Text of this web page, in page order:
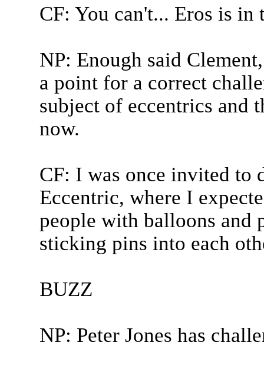
CF: You can't... Eros is
NP: Enough said
a point for a correct
subject of eccentrics and
now.
CF: I was once invited to
Eccentric, where I
people with balloons and
sticking pins into each
BUZZ
NP: Peter Jones has